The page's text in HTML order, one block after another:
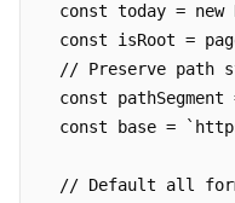
const today = new
const isRoot =
// Preserve path
const pathSegment
const base =
// Default all